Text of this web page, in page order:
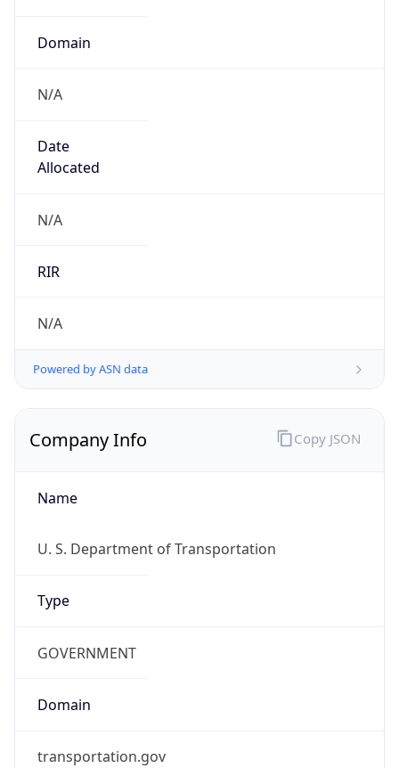
Domain
N/A
Date
Allocated
N/A
RIR
N/A
Powered by ASN data
Company Info
Name
U. S. Department of Transportation
Type
GOVERNMENT
Domain
transportation.gov
Copy JSON